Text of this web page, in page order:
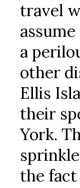
travel
a
other
Ellis
their
York.
the